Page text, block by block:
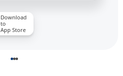
Download
to
App Store